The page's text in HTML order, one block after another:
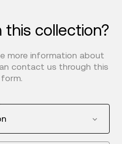
this collection?
more information about
contact us through this
form.